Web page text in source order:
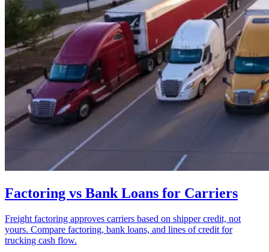
Factoring vs Bank Loans for Carriers
Freight factoring approves carriers based on shipper credit, not
yours. Compare factoring, bank loans, and lines of credit for
trucking cash flow.